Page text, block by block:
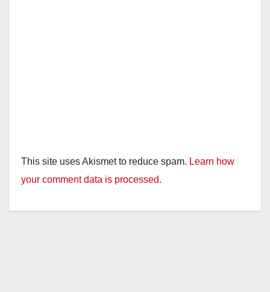
This site uses Akismet to reduce spam. Learn how
your comment data is processed.